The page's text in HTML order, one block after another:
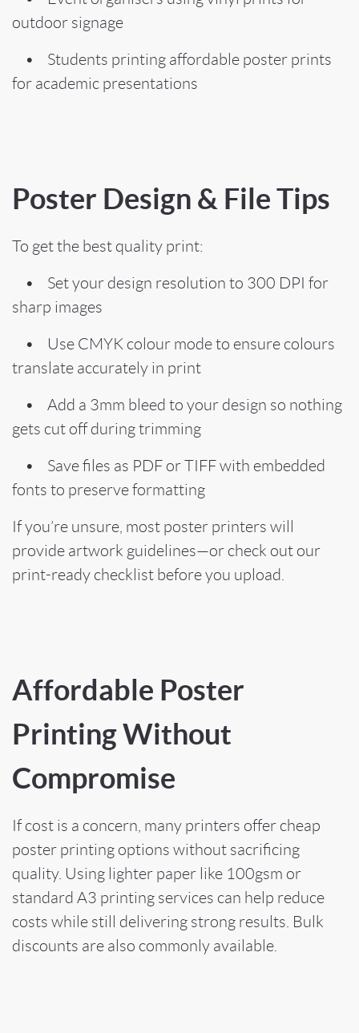
outdoor signage
• Students printing affordable poster prints
for academic presentations
Poster Design & File Tips
To get the best quality print:
• Set your design resolution to 300 DPI for
sharp images
• Use CMYK colour mode to ensure colours
translate accurately in print
• Add a 3mm bleed to your design so nothing
gets cut off during trimming
• Save files as PDF or TIFF with embedded
fonts to preserve formatting
If you’re unsure, most poster printers will
provide artwork guidelines—or check out our
print-ready checklist before you upload.
Affordable Poster
Printing Without
Compromise
If cost is a concern, many printers offer cheap
poster printing options without sacrificing
quality. Using lighter paper like 100gsm or
standard A3 printing services can help reduce
costs while still delivering strong results. Bulk
discounts are also commonly available.